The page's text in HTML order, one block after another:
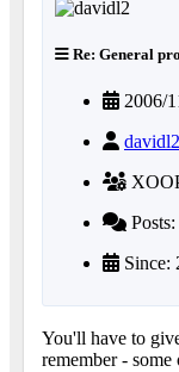
Re: General
2006/
davidl2
Posts:
Since:
You'll have to
remember -